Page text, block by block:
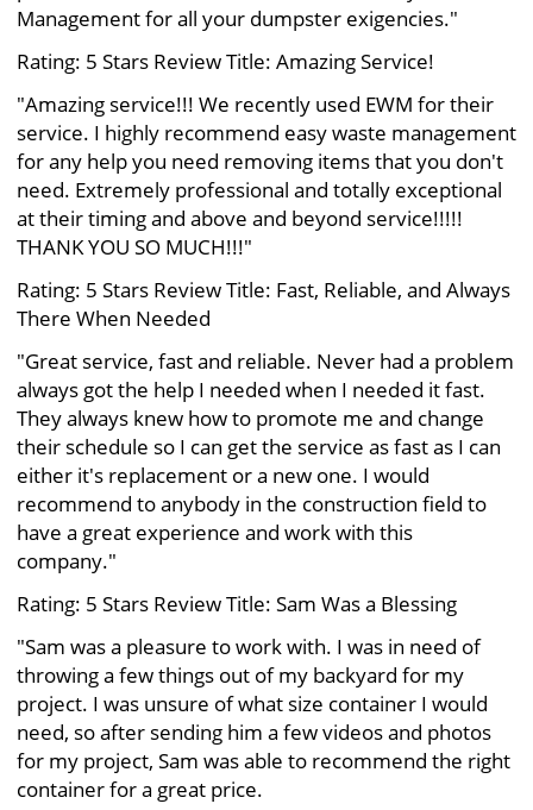
Management for all your dumpster exigencies."
Rating: 5 Stars Review Title: Amazing Service!
"Amazing service!!! We recently used EWM for their
service. I highly recommend easy waste management
for any help you need removing items that you don't
need. Extremely professional and totally exceptional
at their timing and above and beyond service!!!!!
THANK YOU SO MUCH!!!"
Rating: 5 Stars Review Title: Fast, Reliable, and Always
There When Needed
"Great service, fast and reliable. Never had a problem
always got the help I needed when I needed it fast.
They always knew how to promote me and change
their schedule so I can get the service as fast as I can
either it's replacement or a new one. I would
recommend to anybody in the construction field to
have a great experience and work with this
company."
Rating: 5 Stars Review Title: Sam Was a Blessing
"Sam was a pleasure to work with. I was in need of
throwing a few things out of my backyard for my
project. I was unsure of what size container I would
need, so after sending him a few videos and photos
for my project, Sam was able to recommend the right
container for a great price.